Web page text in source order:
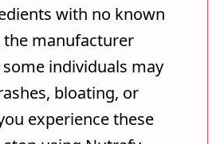
with no known
the manufacturer
individuals may
bloating, or
experience these